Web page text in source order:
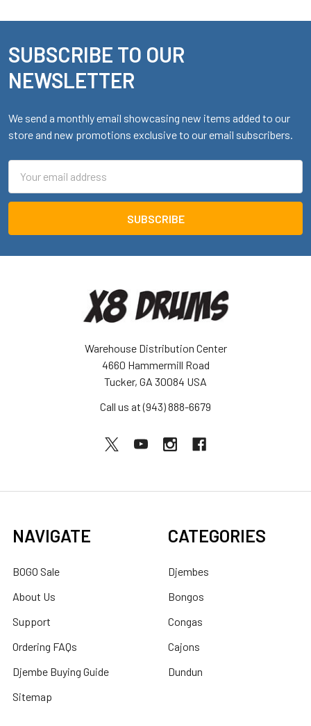
Footer
SUBSCRIBE TO OUR
NEWSLETTER
We send a monthly email showcasing new items added to our
store and new promotions exclusive to our email subscribers.
Address
Warehouse Distribution Center
4660 Hammermill Road
Tucker, GA 30084 USA
Call us at (943) 888-6679
NAVIGATE
BOGO Sale
About Us
Support
Ordering FAQs
Djembe Buying Guide
Sitemap
CATEGORIES
Djembes
Bongos
Congas
Cajons
Dundun